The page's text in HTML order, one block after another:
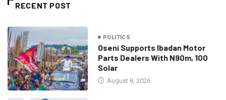
RECENT POST
POLITICS
Oseni Supports Ibadan Motor
Parts Dealers With N90m, 100
Solar
August 8, 2026